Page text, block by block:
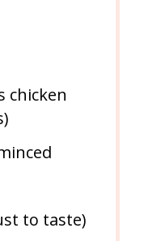
chicken
to taste)